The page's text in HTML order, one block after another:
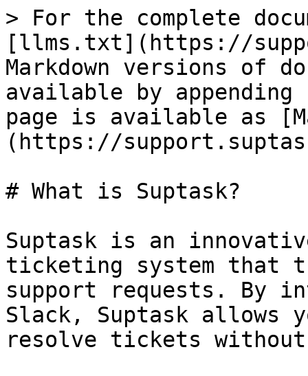
> For the complete
[llms.txt](https://
Markdown versions of
available by
page is available as
(https://
# What is Suptask?
Suptask is an
ticketing system that
support requests. By
Slack, Suptask allows
resolve tickets